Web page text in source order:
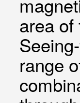
area
range